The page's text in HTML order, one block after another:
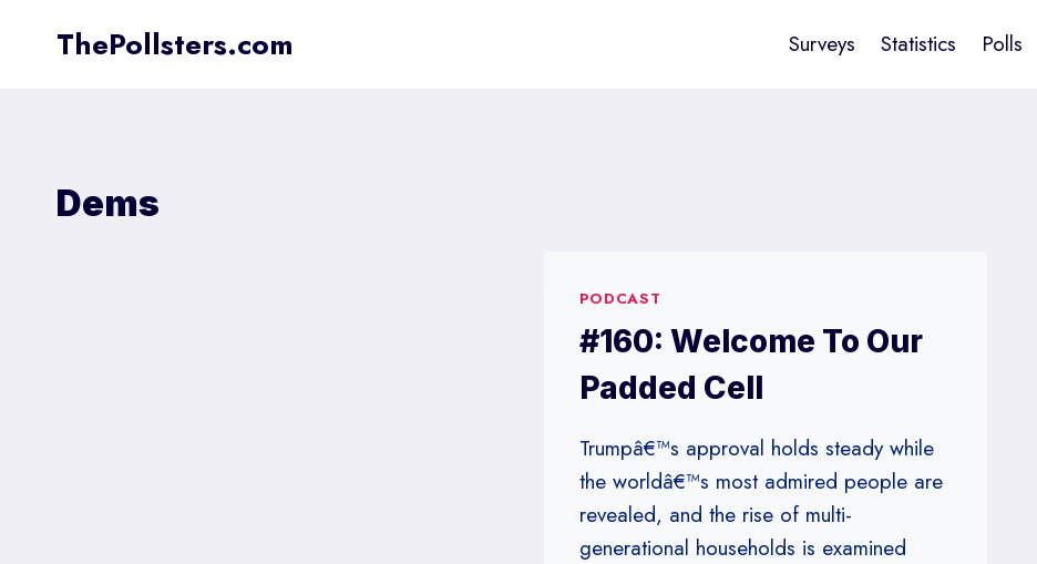
ThePollsters.com Surveys Statistics Polls
Dems
PODCAST
#160: Welcome To Our
Padded Cell
Trumpâ€™s approval holds steady while
the worldâ€™s most admired people are
revealed, and the rise of multi-
generational households is examined